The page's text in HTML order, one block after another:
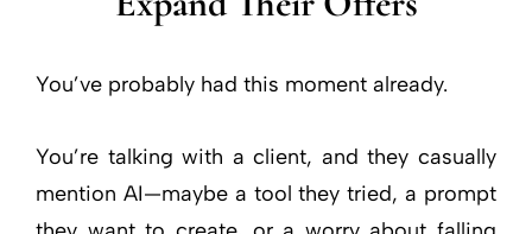
You’ve probably had this moment already.
You’re talking with a client, and they casually
mention AI—maybe a tool they tried, a prompt